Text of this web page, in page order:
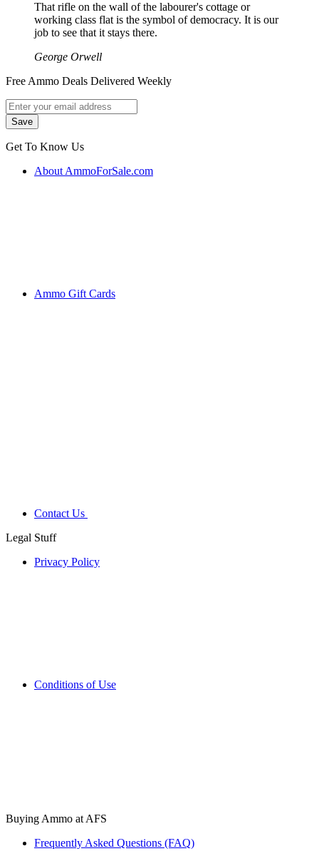
That rifle on the wall of the labourer's cottage or
working class flat is the symbol of democracy. It is our
job to see that it stays there.
George Orwell
Free Ammo Deals Delivered Weekly
Get To Know Us
About AmmoForSale.com
Ammo Gift Cards
Contact Us
Legal Stuff
Privacy Policy
Conditions of Use
Buying Ammo at AFS
Frequently Asked Questions (FAQ)